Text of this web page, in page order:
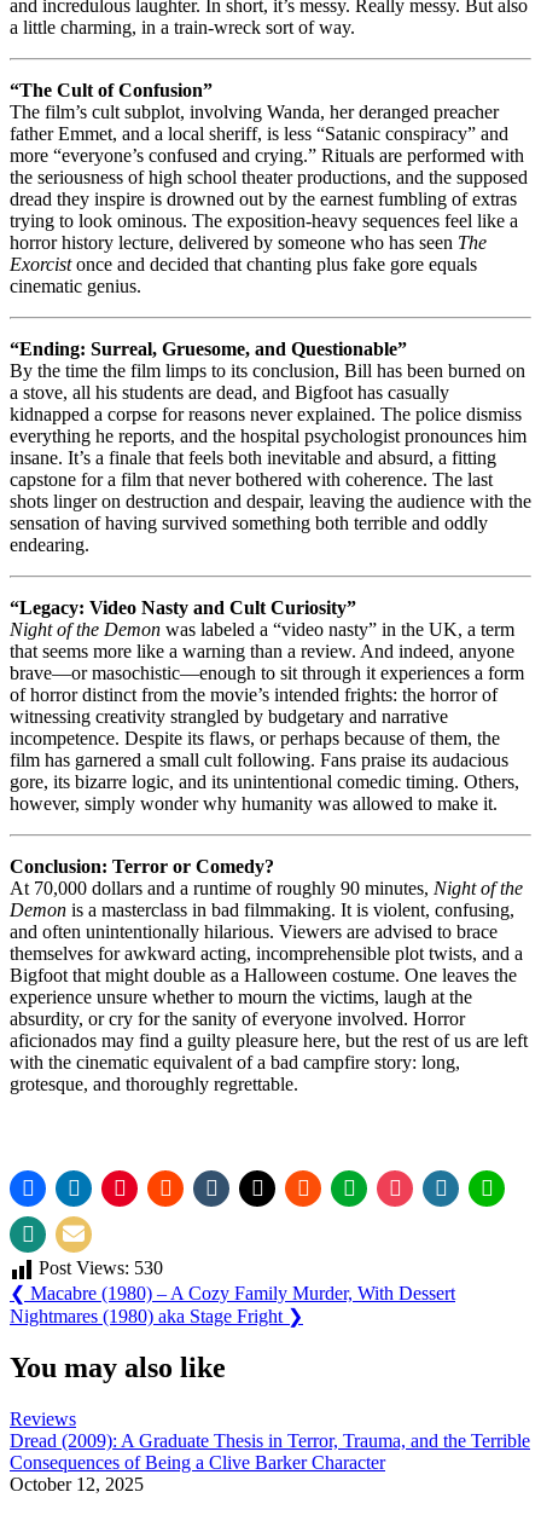
and incredulous laughter. In short, it’s messy. Really messy. But also
a little charming, in a train-wreck sort of way.
“The Cult of Confusion”
The film’s cult subplot, involving Wanda, her deranged preacher
father Emmet, and a local sheriff, is less “Satanic conspiracy” and
more “everyone’s confused and crying.” Rituals are performed with
the seriousness of high school theater productions, and the supposed
dread they inspire is drowned out by the earnest fumbling of extras
trying to look ominous. The exposition-heavy sequences feel like a
horror history lecture, delivered by someone who has seen The
Exorcistonce and decided that chanting plus fake gore equals
cinematic genius.
“Ending: Surreal, Gruesome, and Questionable”
By the time the film limps to its conclusion, Bill has been burned on
a stove, all his students are dead, and Bigfoot has casually
kidnapped a corpse for reasons never explained. The police dismiss
everything he reports, and the hospital psychologist pronounces him
insane. It’s a finale that feels both inevitable and absurd, a fitting
capstone for a film that never bothered with coherence. The last
shots linger on destruction and despair, leaving the audience with the
sensation of having survived something both terrible and oddly
endearing.
“Legacy: Video Nasty and Cult Curiosity”
Night of the Demon was labeled a “video nasty” in the UK, a term
that seems more like a warning than a review. And indeed, anyone
brave—or masochistic—enough to sit through it experiences a form
of horror distinct from the movie’s intended frights: the horror of
witnessing creativity strangled by budgetary and narrative
incompetence. Despite its flaws, or perhaps because of them, the
film has garnered a small cult following. Fans praise its audacious
gore, its bizarre logic, and its unintentional comedic timing. Others,
however, simply wonder why humanity was allowed to make it.
Conclusion: Terror or Comedy?
At 70,000 dollars and a runtime of roughly 90 minutes, Night of the
Demon is a masterclass in bad filmmaking. It is violent, confusing,
and often unintentionally hilarious. Viewers are advised to brace
themselves for awkward acting, incomprehensible plot twists, and a
Bigfoot that might double as a Halloween costume. One leaves the
experience unsure whether to mourn the victims, laugh at the
absurdity, or cry for the sanity of everyone involved. Horror
aficionados may find a guilty pleasure here, but the rest of us are left
with the cinematic equivalent of a bad campfire story: long,
grotesque, and thoroughly regrettable.
Post Views: 530
Post
navigation
❮ Previous
Post:
Macabre (1980) – A Cozy Family Murder, With Dessert
Next
Nightmares (1980) aka Stage Fright ❯
You may also like
Reviews
Dread (2009): A Graduate Thesis in Terror, Trauma, and the Terrible
Consequences of Being a Clive Barker Character
October 12, 2025